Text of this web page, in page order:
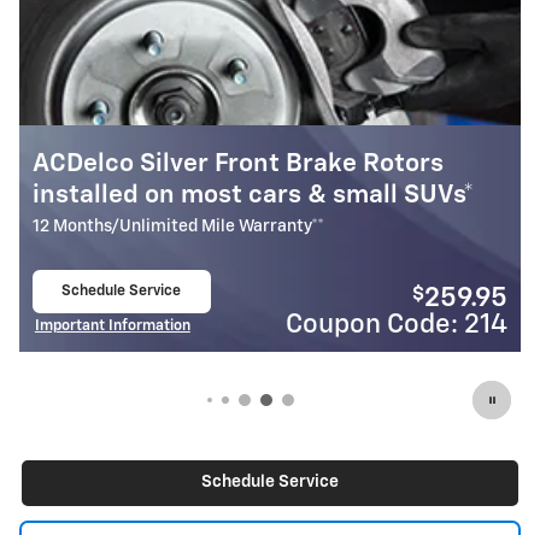
Rotors
SUVs*
$259.95
Code: 214
Most ACDelco Gold Front
Installed*
24 Months/Unlimited Mile Warranty**
Important Information
Schedule Service